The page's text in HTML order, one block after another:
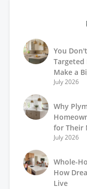
You
Make a
July 2026
Why
for Their
July 2026
Whole-
How
Live